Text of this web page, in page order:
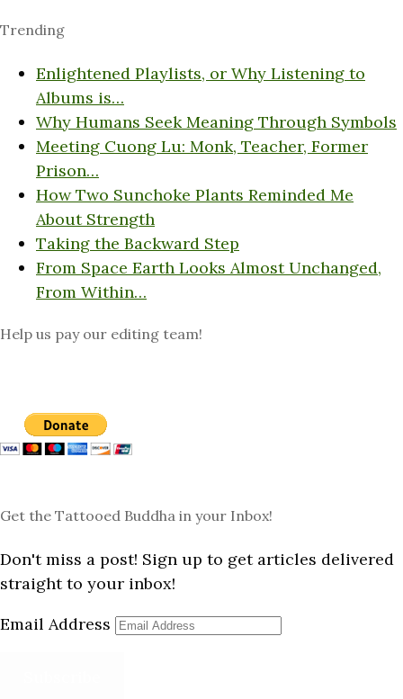
Trending
Enlightened Playlists, or Why Listening to
Albums is…
Why Humans Seek Meaning Through Symbols
Meeting Cuong Lu: Monk, Teacher, Former
Prison…
How Two Sunchoke Plants Reminded Me
About Strength
Taking the Backward Step
From Space Earth Looks Almost Unchanged,
From Within…
Help us pay our editing team!
Get the Tattooed Buddha in your Inbox!
Don't miss a post! Sign up to get articles delivered
straight to your inbox!
Email Address